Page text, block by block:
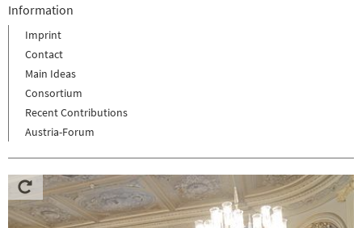
Information
Imprint
Contact
Main Ideas
Consortium
Recent Contributions
Austria-Forum